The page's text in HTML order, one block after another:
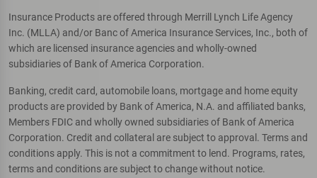
Insurance Products are offered through Merrill Lynch Life Agency
Inc. (MLLA) and/or Banc of America Insurance Services, Inc., both of
which are licensed insurance agencies and wholly-owned
subsidiaries of Bank of America Corporation.
Banking, credit card, automobile loans, mortgage and home equity
products are provided by Bank of America, N.A. and affiliated banks,
Members FDIC and wholly owned subsidiaries of Bank of America
Corporation. Credit and collateral are subject to approval. Terms and
conditions apply. This is not a commitment to lend. Programs, rates,
terms and conditions are subject to change without notice.